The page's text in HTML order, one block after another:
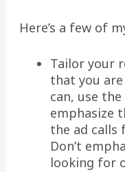
Here’s a few of
Tailor your
that you
can, use
emphasize
the ad calls
Don’t
looking for